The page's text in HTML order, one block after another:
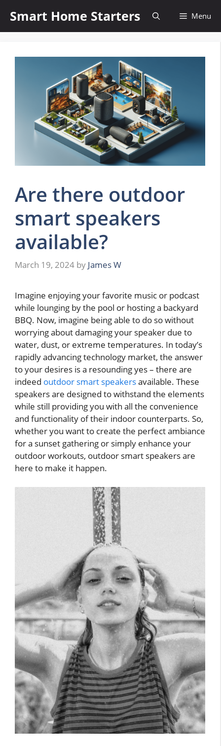
content
Smart Home Starters Menu
Are there outdoor
smart speakers
available?
March 19, 2024 by James W
Imagine enjoying your favorite music or podcast
while lounging by the pool or hosting a backyard
BBQ. Now, imagine being able to do so without
worrying about damaging your speaker due to
water, dust, or extreme temperatures. In today’s
rapidly advancing technology market, the answer
to your desires is a resounding yes – there are
indeed outdoor smart speakersavailable. These
speakers are designed to withstand the elements
while still providing you with all the convenience
and functionality of their indoor counterparts. So,
whether you want to create the perfect ambiance
for a sunset gathering or simply enhance your
outdoor workouts, outdoor smart speakers are
here to make it happen.